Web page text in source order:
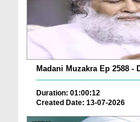
Madani Muzakra Ep 2588 -
Duration: 01:00:12
Created Date: 13-07-2026